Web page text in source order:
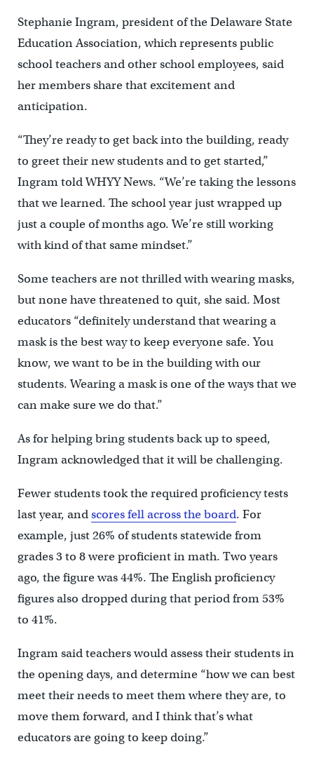
Stephanie Ingram, president of the Delaware State
Education Association, which represents public
school teachers and other school employees, said
her members share that excitement and
anticipation.
“They’re ready to get back into the building, ready
to greet their new students and to get started,”
Ingram told WHYY News. “We’re taking the lessons
that we learned. The school year just wrapped up
just a couple of months ago. We’re still working
with kind of that same mindset.”
Some teachers are not thrilled with wearing masks,
but none have threatened to quit, she said. Most
educators “definitely understand that wearing a
mask is the best way to keep everyone safe. You
know, we want to be in the building with our
students. Wearing a mask is one of the ways that we
can make sure we do that.”
As for helping bring students back up to speed,
Ingram acknowledged that it will be challenging.
Fewer students took the required proficiency tests
last year, andscores fell across the board. For
example, just 26% of students statewide from
grades 3 to 8 were proficient in math. Two years
ago, the figure was 44%. The English proficiency
figures also dropped during that period from 53%
to 41%.
Ingram said teachers would assess their students in
the opening days, and determine “how we can best
meet their needs to meet them where they are, to
move them forward, and I think that’s what
educators are going to keep doing.”